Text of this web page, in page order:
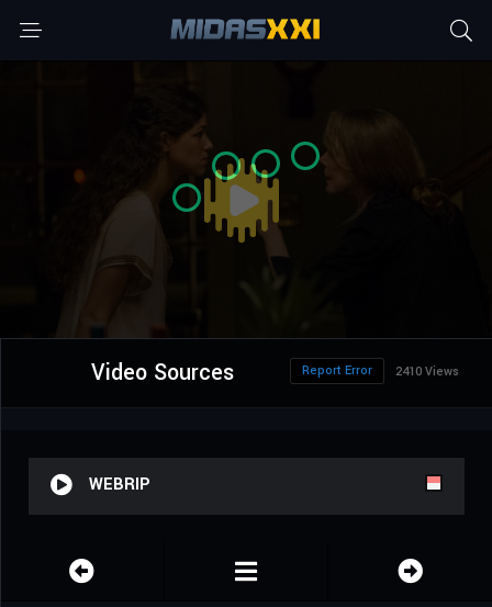
Video Sources 2410 Views
Report Error
WEBRIP